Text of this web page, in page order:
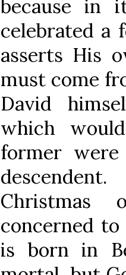
because in
celebrated a
asserts His
must come
David
which
former
concerned
is born in